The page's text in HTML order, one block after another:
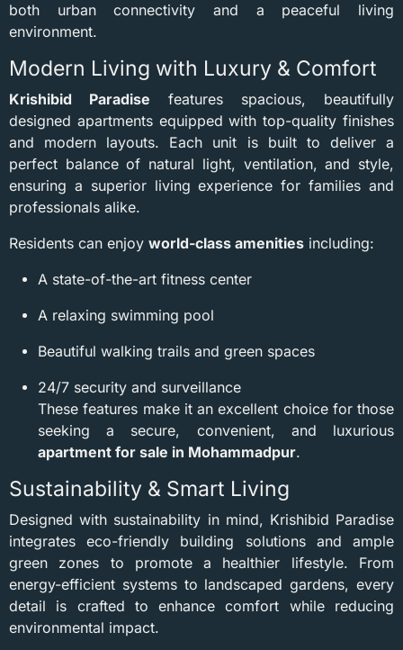
both urban connectivity and a peaceful living
environment.
Modern Living with Luxury & Comfort
Krishibid Paradise features spacious, beautifully
designed apartments equipped with top-quality finishes
and modern layouts. Each unit is built to deliver a
perfect balance of natural light, ventilation, and style,
ensuring a superior living experience for families and
professionals alike.
Residents can enjoy world-class amenities including:
A state-of-the-art fitness center
A relaxing swimming pool
Beautiful walking trails and green spaces
24/7 security and surveillance
These features make it an excellent choice for those
seeking a secure, convenient, and luxurious
apartment for sale in Mohammadpur.
Sustainability & Smart Living
Designed with sustainability in mind, Krishibid Paradise
integrates eco-friendly building solutions and ample
green zones to promote a healthier lifestyle. From
energy-efficient systems to landscaped gardens, every
detail is crafted to enhance comfort while reducing
environmental impact.